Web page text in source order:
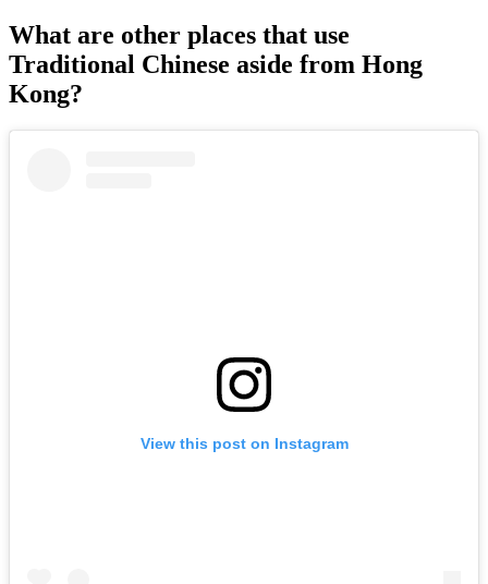
What are other places that use
Traditional Chinese aside from Hong
Kong?
View this post on Instagram